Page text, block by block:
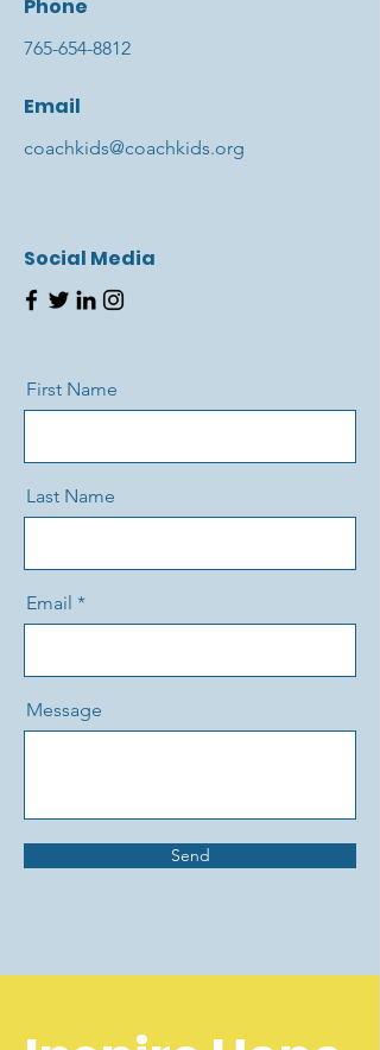
Phone
765-654-8812
Email
coachkids@coachkids.org
Social Media
First Name
Last Name
Email
Message
Send